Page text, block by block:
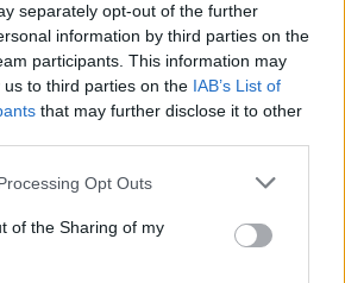
separately opt-out of the further
information by third parties on the
participants. This information may
to third parties on the IAB’s List of
that may further disclose it to other
Opt Outs
of the Sharing of my
LIKE...